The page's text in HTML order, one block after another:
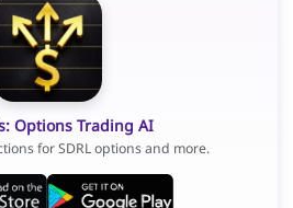
Options Trading AI
for SDRL options and more.